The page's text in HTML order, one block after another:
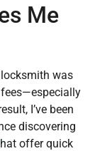
Me
was
I’ve been
discovering
offer quick